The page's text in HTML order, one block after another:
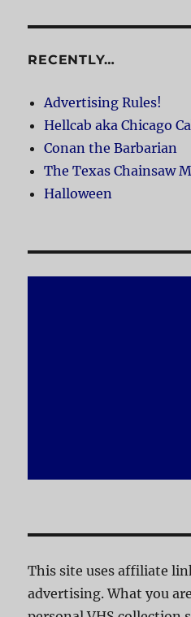
RECENTLY…
Advertising Rules!
Hellcab aka Chicago
Conan the Barbarian
The Texas Chainsaw
Halloween
This site uses affiliate
advertising. What you